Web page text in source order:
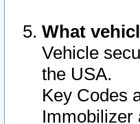
What
Vehicle
the USA.
Key Codes
Immobilizer